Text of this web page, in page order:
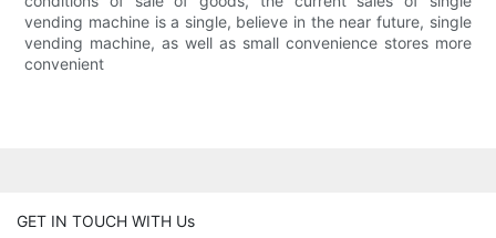
vending machine is a single, believe in the near future, single
vending machine, as well as small convenience stores more
convenient
GET IN TOUCH WITH Us